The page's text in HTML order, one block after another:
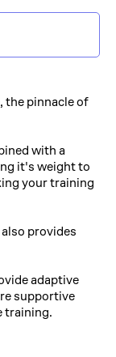
the pinnacle of
with a
it's weight to
your training
provides
adaptive
supportive
training.